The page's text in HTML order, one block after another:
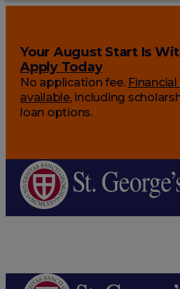
Your August Start Is
Apply Today
No application fee.
available, including
loan options.